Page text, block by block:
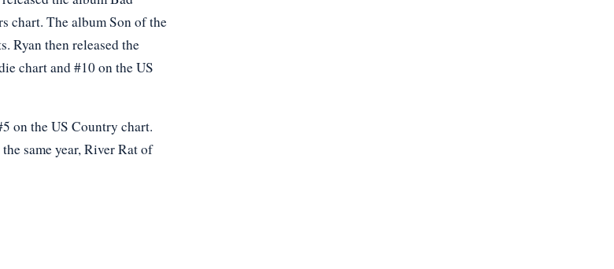
chart. The album Son of the
Ryan then released the
chart and #10 on the US
on the US Country chart.
same year, River Rat of